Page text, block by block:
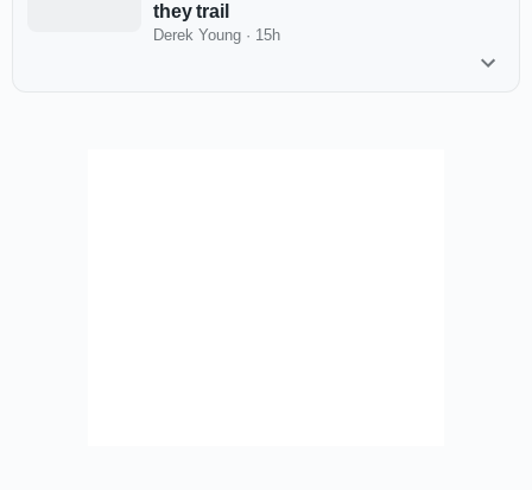
they trail
Derek Young · 15h